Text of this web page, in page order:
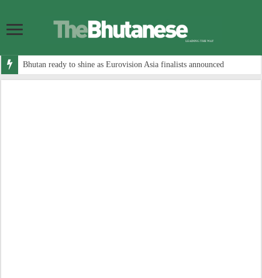
Bhutan ready to shine as Eurovision Asia finalists announced